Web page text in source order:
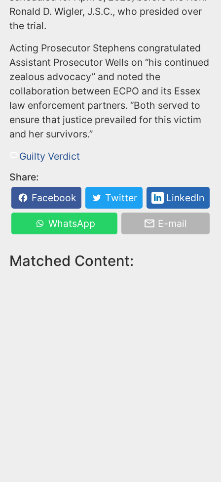
Ronald D. Wigler, J.S.C., who presided over
the trial.
Acting Prosecutor Stephens congratulated
Assistant Prosecutor Wells on “his continued
zealous advocacy” and noted the
collaboration between ECPO and its Essex
law enforcement partners. “Both served to
ensure that justice prevailed for this victim
and her survivors.”
Guilty Verdict
Share:
Facebook
Twitter LinkedIn
WhatsApp E-mail
Matched Content: